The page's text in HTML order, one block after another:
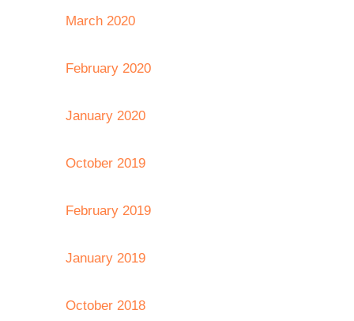
March 2020
February 2020
January 2020
October 2019
February 2019
January 2019
October 2018